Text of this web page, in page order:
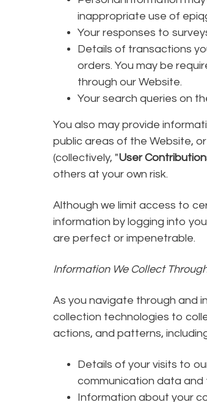
inappropriate use of
Your responses to
Details of transactions
orders. You may be
through our Website.
Your search queries on
You also may provide
public areas of the Website,
(collectively, "User
others at your own risk.
Although we limit access to
information by logging into
are perfect or impenetrable.
Information We Collect
As you navigate through and
collection technologies to
actions, and patterns,
Details of your visits to
communication data and
Information about your